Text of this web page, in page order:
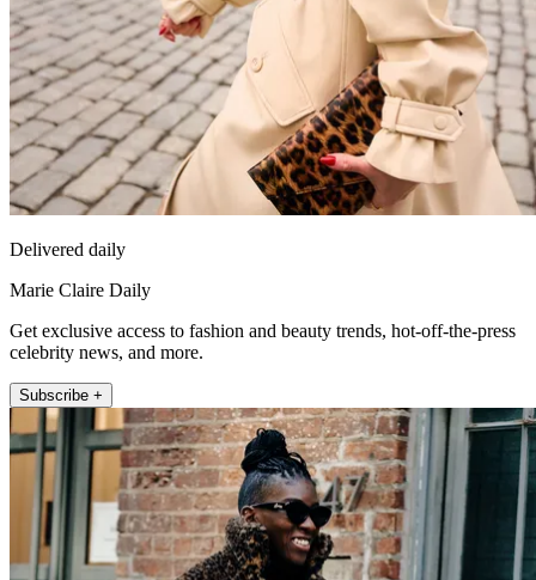
Delivered daily
Marie Claire Daily
Get exclusive access to fashion and beauty trends, hot-off-the-press
celebrity news, and more.
Subscribe +